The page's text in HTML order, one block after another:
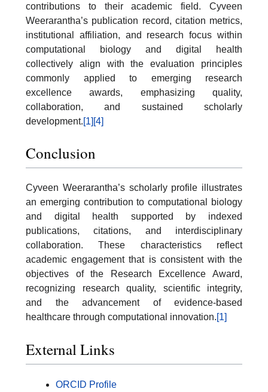
contributions to their academic field. Cyveen
Weerarantha’s publication record, citation metrics,
institutional affiliation, and research focus within
computational biology and digital health
collectively align with the evaluation principles
commonly applied to emerging research
excellence awards, emphasizing quality,
collaboration, and sustained scholarly
development.[1] [4]
Conclusion
Cyveen Weerarantha’s scholarly profile illustrates
an emerging contribution to computational biology
and digital health supported by indexed
publications, citations, and interdisciplinary
collaboration. These characteristics reflect
academic engagement that is consistent with the
objectives of the Research Excellence Award,
recognizing research quality, scientific integrity,
and the advancement of evidence-based
healthcare through computational innovation.[1]
External Links
ORCID Profile